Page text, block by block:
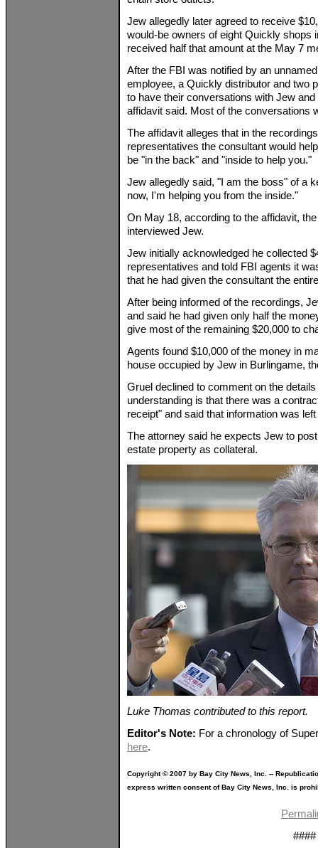
Jew allegedly later agreed to receive
would-be owners of eight Quickly shops
received half that amount at the May 7
After the FBI was notified by an
employee, a Quickly distributor and two
to have their conversations with Jew
affidavit said. Most of the conversations
The affidavit alleges that in the
representatives the consultant would
be "in the back" and "inside to help you."
Jew allegedly said, "I am the boss" of a
now, I'm helping you from the inside."
On May 18, according to the affidavit,
interviewed Jew.
Jew initially acknowledged he collected
representatives and told FBI agents it
that he had given the consultant the
After being informed of the recordings,
and said he had given only half the
give most of the remaining $20,000 to
Agents found $10,000 of the money in
house occupied by Jew in Burlingame,
Gruel declined to comment on the
understanding is that there was a
receipt" and said that information was
The attorney said he expects Jew to
estate property as collateral.
Luke Thomas contributed to this report.
Editor's Note: For a chronology of
here.
Copyright © 2007 by Bay City News, Inc. --
express written consent of Bay City News, Inc. is
####